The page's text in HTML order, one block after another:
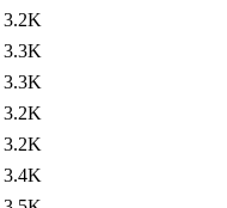
3.2K
3.3K
3.3K
3.2K
3.2K
3.4K